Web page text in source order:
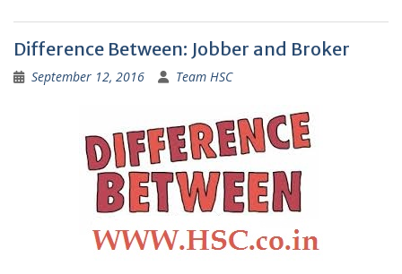
Difference Between: Jobber and Broker
September 12, 2016 Team HSC